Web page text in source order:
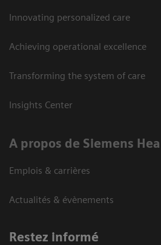
Innovating personalized care
Achieving operational excellence
Transforming the system of care
Insights Center
A propos de Siemens
Emplois & carrières
Actualités & évènements
Restez informé